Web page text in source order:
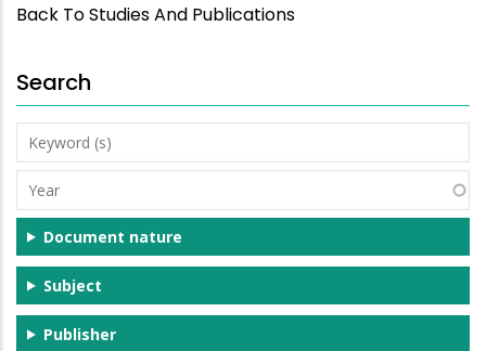
Back To Studies And Publications
Search
Keyword
(s)
Year
Document nature
Subject
Publisher